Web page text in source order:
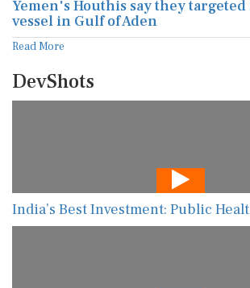
Yemen's Houthis say they
vessel in Gulf of Aden
Read More
DevShots
India’s Best Investment: Public